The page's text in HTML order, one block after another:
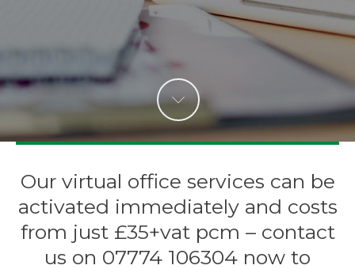
Our virtual office services can be
activated immediately and costs
from just £35+vat pcm – contact
us on 07774 106304 now to